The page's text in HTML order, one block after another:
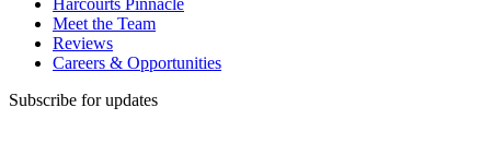
Harcourts Pinnacle
Meet the Team
Reviews
Careers & Opportunities
Subscribe for updates